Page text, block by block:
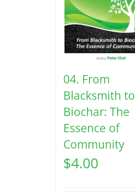
04. From
Blacksmith to
Biochar: The
Essence of
Community
$4.00